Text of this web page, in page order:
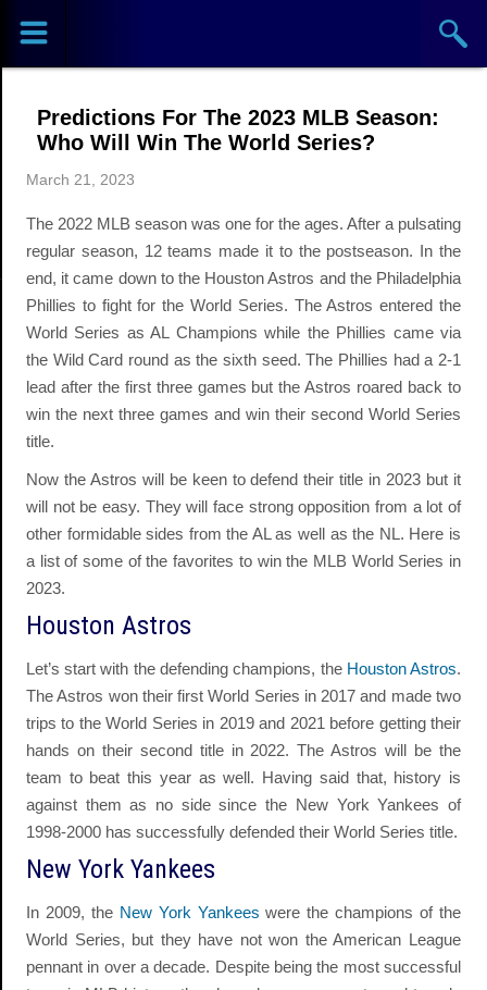
Sports
Theaters
Venues
Top
Events
Predictions For The 2023 MLB Season:
Who Will Win The World Series?
March 21, 2023
The 2022 MLB season was one for the ages. After a pulsating
regular season, 12 teams made it to the postseason. In the
end, it came down to the Houston Astros and the Philadelphia
Phillies to fight for the World Series. The Astros entered the
World Series as AL Champions while the Phillies came via
the Wild Card round as the sixth seed. The Phillies had a 2-1
lead after the first three games but the Astros roared back to
win the next three games and win their second World Series
title.
Now the Astros will be keen to defend their title in 2023 but it
will not be easy. They will face strong opposition from a lot of
other formidable sides from the AL as well as the NL. Here is
a list of some of the favorites to win the MLB World Series in
2023.
Houston Astros
Let’s start with the defending champions, the Houston Astros.
The Astros won their first World Series in 2017 and made two
trips to the World Series in 2019 and 2021 before getting their
hands on their second title in 2022. The Astros will be the
team to beat this year as well. Having said that, history is
against them as no side since the New York Yankees of
1998-2000 has successfully defended their World Series title.
New York Yankees
In 2009, the New York Yankees were the champions of the
World Series, but they have not won the American League
pennant in over a decade. Despite being the most successful